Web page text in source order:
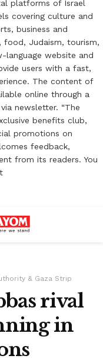
platforms of Israel
covering culture and
business and
food, Judaism, tourism,
language website and
users with a fast,
The content of
online through a
newsletter. “The
benefits club,
promotions on
feedback,
from its readers. You
& Gaza Strip
rival
in